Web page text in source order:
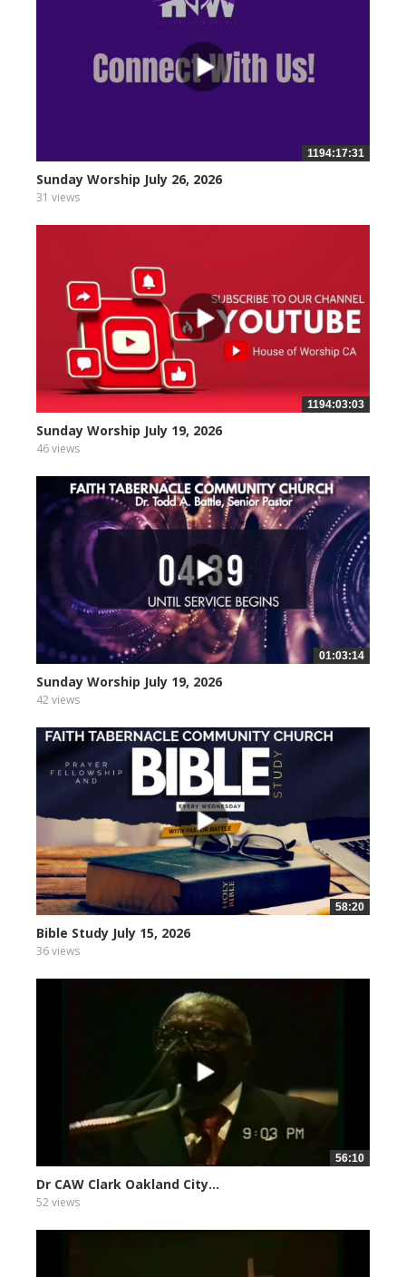
1194:17:31
Sunday Worship July 26, 2026
31 views
1194:03:03
Sunday Worship July 19, 2026
46 views
01:03:14
Sunday Worship July 19, 2026
42 views
58:20
Bible Study July 15, 2026
36 views
56:10
Dr CAW Clark Oakland City...
52 views